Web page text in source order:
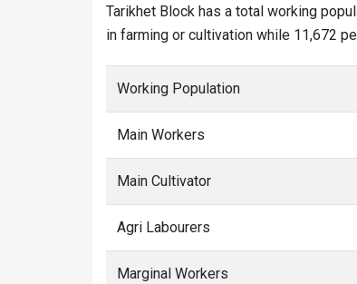
Tarikhet Block has a total working
in farming or cultivation while 11,672
Working Population
Main Workers
Main Cultivator
Agri Labourers
Marginal Workers